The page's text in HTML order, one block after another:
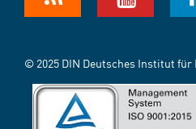
© 2025 DIN Deutsches Institut für